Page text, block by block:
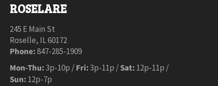
ROSELARE
245 E Main St
Roselle, IL 60172
Phone:847-285-1909
Mon-Thu:3p-10p /Fri:3p-11p /Sat: 12p-11p /
Sun: 12p-7p